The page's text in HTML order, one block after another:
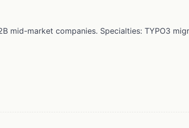
mid-market companies. Specialties: TYPO3